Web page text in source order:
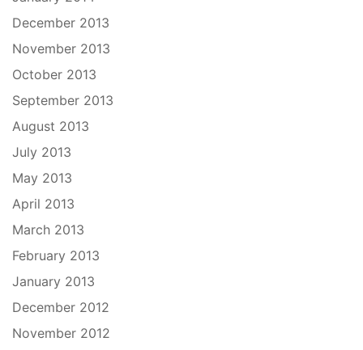
December 2013
November 2013
October 2013
September 2013
August 2013
July 2013
May 2013
April 2013
March 2013
February 2013
January 2013
December 2012
November 2012